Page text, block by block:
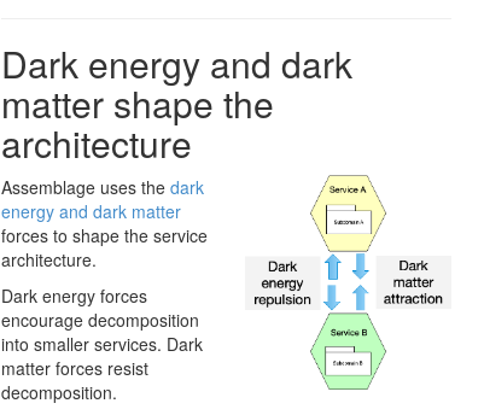
Dark energy and dark
matter shape the
architecture
Assemblage uses the dark
energy and dark matter
forces to shape the service
architecture.
Dark energy forces
encourage decomposition
into smaller services. Dark
matter forces resist
decomposition.